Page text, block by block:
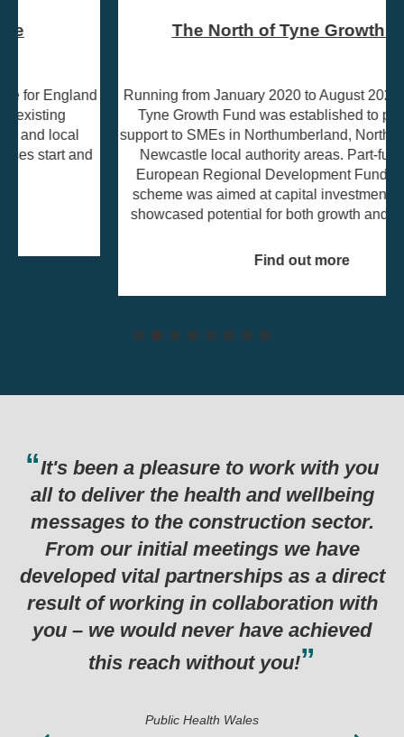
The North of Tyne Growth Fund
Running from January 2020 to August 2023, the North of
Tyne Growth Fund was established to provide grant
support to SMEs in Northumberland, North Tyneside, and
Newcastle local authority areas. Part-funded by the
European Regional Development Fund (ERDF), the
scheme was aimed at capital investment projects that
showcased potential for both growth and job creation.
work with you
and wellbeing
sector.
we have
as a direct
with
have achieved
Thank you for the
last six months which
in such a successful
programme.
examples I’ve seen
Department for Business,